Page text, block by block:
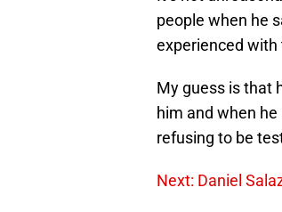
people when he
experienced with
My guess is that
him and when
refusing to be
Next: Daniel